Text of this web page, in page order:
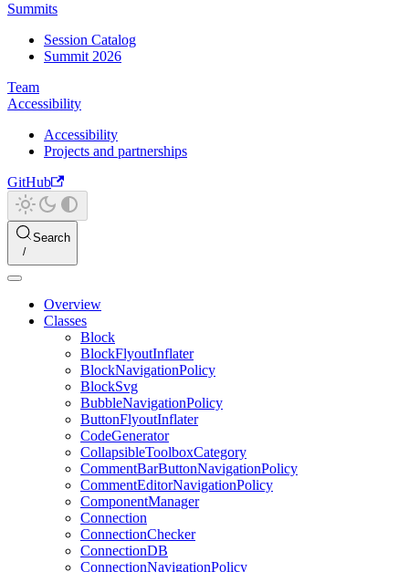
Summits
Session Catalog
Summit 2026
Team
Accessibility
Accessibility
Projects and partnerships
GitHub
Search
Overview
Classes
Block
BlockFlyoutInflater
BlockNavigationPolicy
BlockSvg
BubbleNavigationPolicy
ButtonFlyoutInflater
CodeGenerator
CollapsibleToolboxCategory
CommentBarButtonNavigationPolicy
CommentEditorNavigationPolicy
ComponentManager
Connection
ConnectionChecker
ConnectionDB
ConnectionNavigationPolicy